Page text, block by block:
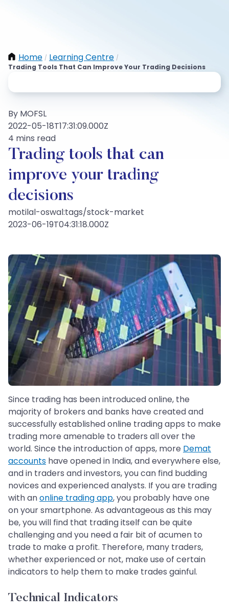
Home / Learning Centre /
Trading Tools That Can Improve Your Trading Decisions
By MOFSL
2022-05-18T17:31:09.000Z
4 mins read
Trading tools that can
improve your trading
decisions
motilal-oswal:tags/stock-market
2023-06-19T04:31:18.000Z
Since trading has been introduced online, the
majority of brokers and banks have created and
successfully established online trading apps to make
trading more amenable to traders all over the
world. Since the introduction of apps, more Demat
accounts have opened in India, and everywhere else,
and in traders and investors, you can find budding
novices and experienced analysts. If you are trading
with anonline trading app, you probably have one
on your smartphone. As advantageous as this may
be, you will find that trading itself can be quite
challenging and you need a fair bit of acumen to
trade to make a profit. Therefore, many traders,
whether experienced or not, make use of certain
indicators to help them to make trades gainful.
Technical Indicators